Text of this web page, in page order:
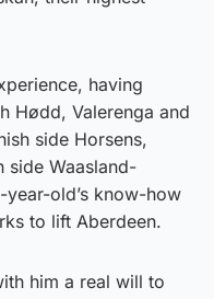
having
Hødd, Valerenga and
side Horsens,
side Waasland-
old’s know-how
to lift Aberdeen.
him a real will to